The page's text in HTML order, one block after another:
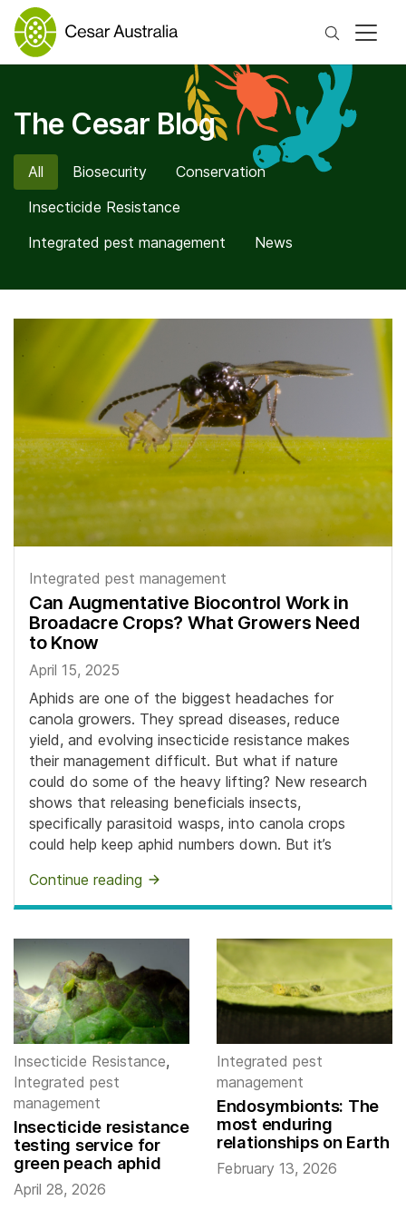
Search
The Cesar Blog
All Biosecurity
Conservation
Insecticide Resistance
Integrated pest management
News
Integrated pest management
Can Augmentative Biocontrol Work in
Broadacre Crops? What Growers Need
to Know
April 15, 2025
Aphids are one of the biggest headaches for
canola growers. They spread diseases, reduce
yield, and evolving insecticide resistance makes
their management difficult. But what if nature
could do some of the heavy lifting? New research
shows that releasing beneficials insects,
specifically parasitoid wasps, into canola crops
could help keep aphid numbers down. But it’s
Continue reading
Insecticide Resistance,
Integrated pest
management
Insecticide resistance
testing service for
green peach aphid
April 28, 2026
Integrated pest
management
Endosymbionts: The
most enduring
relationships on Earth
February 13, 2026